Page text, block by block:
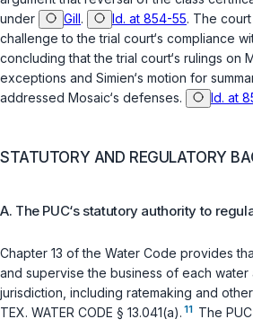
under
Gill. Id. at 854-55. The
challenge to the trial court‘s compliance
concluding that the trial court‘s rulings on
exceptions and Simien‘s motion for
addressed Mosaic‘s defenses.
Id. at
STATUTORY AND REGULATORY
A. The PUC‘s statutory authority to
Chapter 13 of the Water Code provides
and supervise the business of each water
jurisdiction, including ratemaking and
TEX. WATER CODE § 13.041(a). 11 The